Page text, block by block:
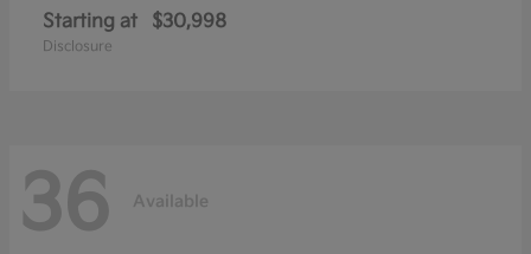
Starting at $30,998
Disclosure
36 Available